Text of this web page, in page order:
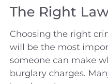
The Right
Choosing the right
will be the most
someone can make
burglary charges.